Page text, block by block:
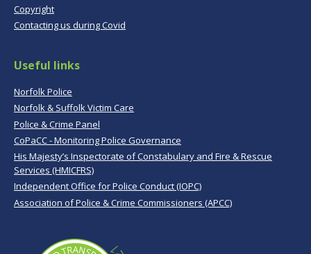
Copyright
Contacting us during Covid
Useful links
Norfolk Police
Norfolk & Suffolk Victim Care
Police & Crime Panel
CoPaCC - Monitoring Police Governance
His Majesty’s Inspectorate of Constabulary and Fire & Rescue
Services (HMICFRS)
Independent Office for Police Conduct (IOPC)
Association of Police & Crime Commissioners (APCC)